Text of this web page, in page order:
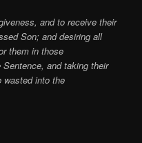
and to receive their
Son; and desiring all
them in those
and taking their
wasted into the